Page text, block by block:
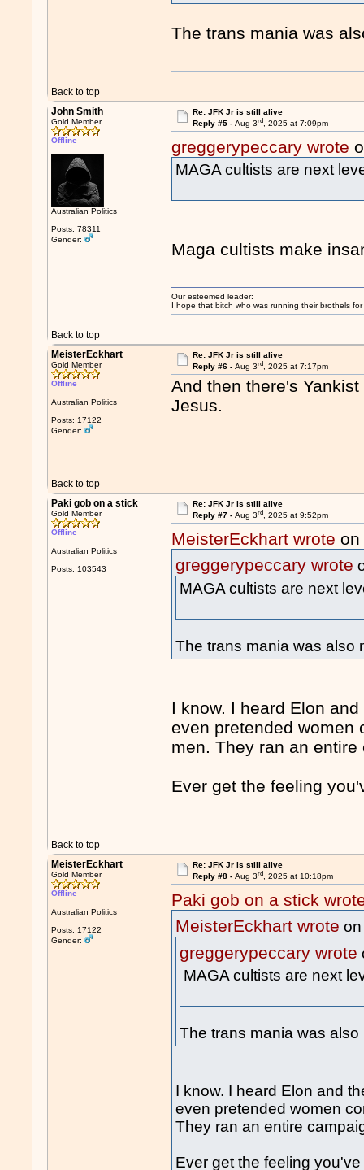
The trans mania was
Back to top
John Smith
Gold Member
Offline
Australian Politics
Posts: 78311
Gender:
Re: JFK Jr is still alive
Reply #5 - Aug 3rd, 2025 at 7:09pm
greggerypeccary wrote
MAGA cultists are next
Maga cultists make
Back to top
Our esteemed leader:
I hope that bitch who was running their brothels
MeisterEckhart
Gold Member
Offline
Australian Politics
Posts: 17122
Gender:
Re: JFK Jr is still alive
Reply #6 - Aug 3rd, 2025 at 7:17pm
And then there's
Jesus.
Back to top
Paki gob on a stick
Gold Member
Offline
Australian Politics
Posts: 103543
Re: JFK Jr is still alive
Reply #7 - Aug 3rd, 2025 at 9:52pm
MeisterEckhart wrote on
greggerypeccary wrote
MAGA cultists are next
The trans mania was also
I know. I heard Elon
even pretended women
men. They ran an
Ever get the feeling
Back to top
MeisterEckhart
Gold Member
Offline
Australian Politics
Posts: 17122
Gender:
Re: JFK Jr is still alive
Reply #8 - Aug 3rd, 2025 at 10:18pm
Paki gob on a stick
MeisterEckhart wrote
greggerypeccary wrote
MAGA cultists are next
The trans mania was
I know. I heard Elon and
even pretended women
They ran an entire
Ever get the feeling